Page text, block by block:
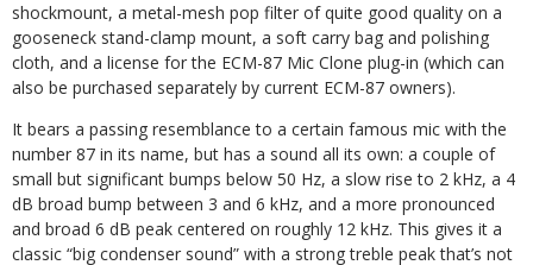
shockmount, a metal-mesh pop filter of quite good quality on a
gooseneck stand-clamp mount, a soft carry bag and polishing
cloth, and a license for the ECM-87 Mic Clone plug-in (which can
also be purchased separately by current ECM-87 owners).
It bears a passing resemblance to a certain famous mic with the
number 87 in its name, but has a sound all its own: a couple of
small but significant bumps below 50 Hz, a slow rise to 2 kHz, a 4
dB broad bump between 3 and 6 kHz, and a more pronounced
and broad 6 dB peak centered on roughly 12 kHz. This gives it a
classic “big condenser sound” with a strong treble peak that’s not